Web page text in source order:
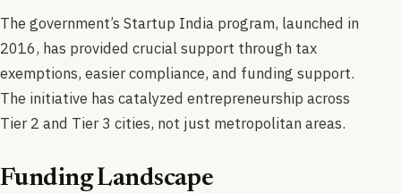
The government’s Startup India program, launched in
2016, has provided crucial support through tax
exemptions, easier compliance, and funding support.
The initiative has catalyzed entrepreneurship across
Tier 2 and Tier 3 cities, not just metropolitan areas.
Funding Landscape